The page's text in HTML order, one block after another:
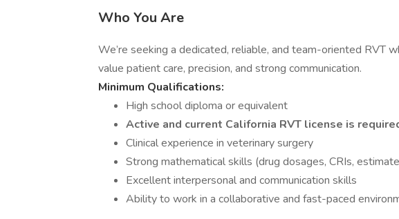
Who You Are
We’re seeking a dedicated, reliable, and team-oriented RVT
value patient care, precision, and strong communication.
Minimum Qualifications:
High school diploma or equivalent
Active and current California RVT license is
Clinical experience in veterinary surgery
Strong mathematical skills (drug dosages, CRIs,
Excellent interpersonal and communication skills
Ability to work in a collaborative and fast-paced